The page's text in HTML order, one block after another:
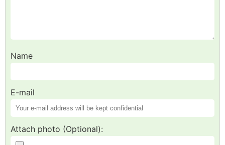
Name
E-mail
Attach photo (Optional):